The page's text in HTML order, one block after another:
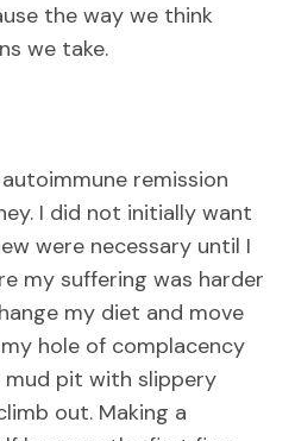
the way we think
we take.
remission
I did not initially want
were necessary until I
my suffering was harder
my diet and move
hole of complacency
mud pit with slippery
out. Making a